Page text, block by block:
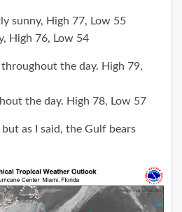
sunny, High 77, Low 55
High 76, Low 54
the day. High 79,
the day. High 78, Low 57
as I said, the Gulf bears